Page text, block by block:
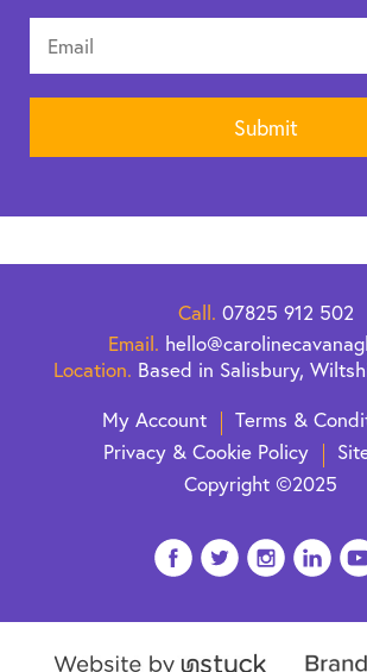
Call. 07825 912 502
Email.
Location. Based in Salisbury,
My Account
Terms &
Privacy & Cookie Policy
Copyright ©2025